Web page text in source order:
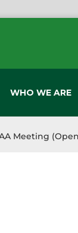
WHO WE ARE
Meeting